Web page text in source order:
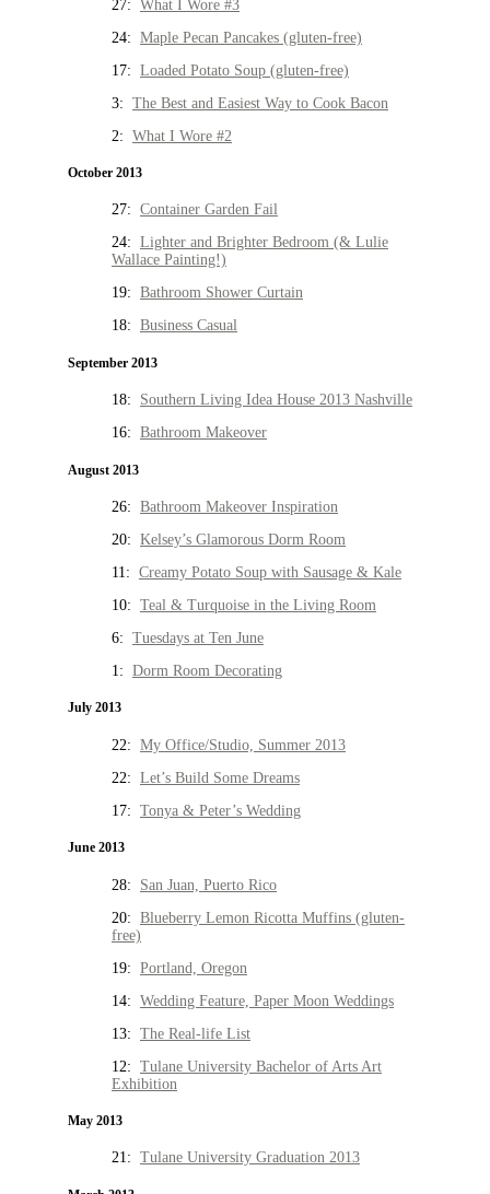
27: What I Wore #3
24: Maple Pecan Pancakes (gluten-free)
17: Loaded Potato Soup (gluten-free)
3: The Best and Easiest Way to Cook Bacon
2: What I Wore #2
October 2013
27: Container Garden Fail
24: Lighter and Brighter Bedroom (& Lulie
Wallace Painting!)
19: Bathroom Shower Curtain
18: Business Casual
September 2013
18: Southern Living Idea House 2013 Nashville
16: Bathroom Makeover
August 2013
26: Bathroom Makeover Inspiration
20: Kelsey’s Glamorous Dorm Room
11: Creamy Potato Soup with Sausage & Kale
10: Teal & Turquoise in the Living Room
6: Tuesdays at Ten June
1: Dorm Room Decorating
July 2013
22: My Office/Studio, Summer 2013
22: Let’s Build Some Dreams
17: Tonya & Peter’s Wedding
June 2013
28: San Juan, Puerto Rico
20: Blueberry Lemon Ricotta Muffins (gluten-
free)
19: Portland, Oregon
14: Wedding Feature, Paper Moon Weddings
13: The Real-life List
12: Tulane University Bachelor of Arts Art
Exhibition
May 2013
21: Tulane University Graduation 2013